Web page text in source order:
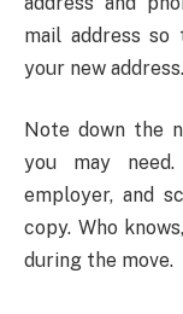
mail address
your new address.
Note down the
you may
employer, and
copy. Who
during the move.